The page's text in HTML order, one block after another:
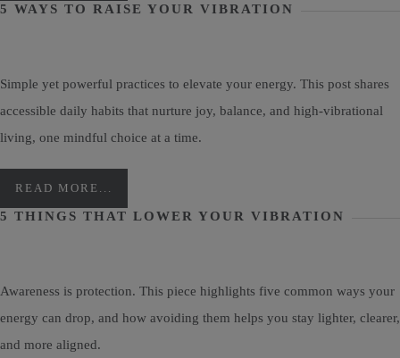
5 WAYS TO RAISE YOUR VIBRATION
Simple yet powerful practices to elevate your energy. This post shares
accessible daily habits that nurture joy, balance, and high-vibrational
living, one mindful choice at a time.
READ MORE...
5 THINGS THAT LOWER YOUR VIBRATION
Awareness is protection. This piece highlights five common ways your
energy can drop, and how avoiding them helps you stay lighter, clearer,
and more aligned.